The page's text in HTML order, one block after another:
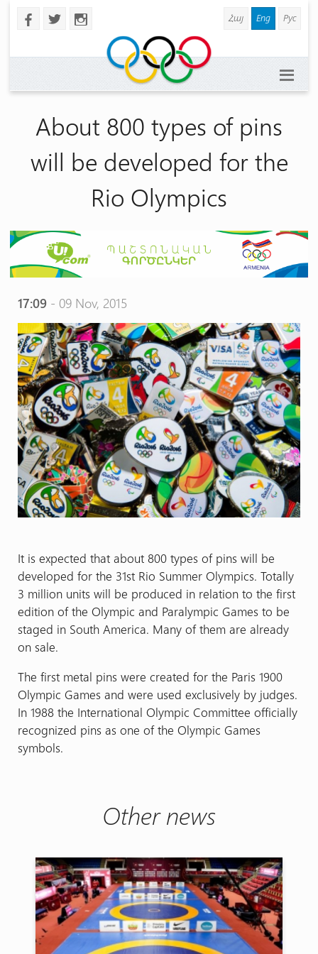
b a x Հայ Eng Рус
About 800 types of pins
will be developed for the
Rio Olympics
17:09- 09 Nov, 2015
It is expected that about 800 types of pins will be
developed for the 31st Rio Summer Olympics. Totally
3 million units will be produced in relation to the first
edition of the Olympic and Paralympic Games to be
staged in South America. Many of them are already
on sale.
The first metal pins were created for the Paris 1900
Olympic Games and were used exclusively by judges.
In 1988 the International Olympic Committee officially
recognized pins as one of the Olympic Games
symbols.
Other news